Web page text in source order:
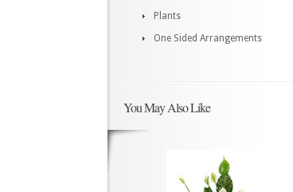
Plants
One Sided Arrangements
You May Also Like